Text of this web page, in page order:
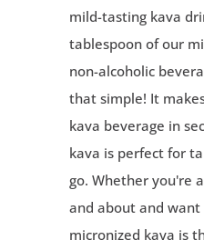
mild-tasting kava
tablespoon of our
non-alcoholic
that simple! It
kava beverage in
kava is perfect for
go. Whether you're
and about and
micronized kava is